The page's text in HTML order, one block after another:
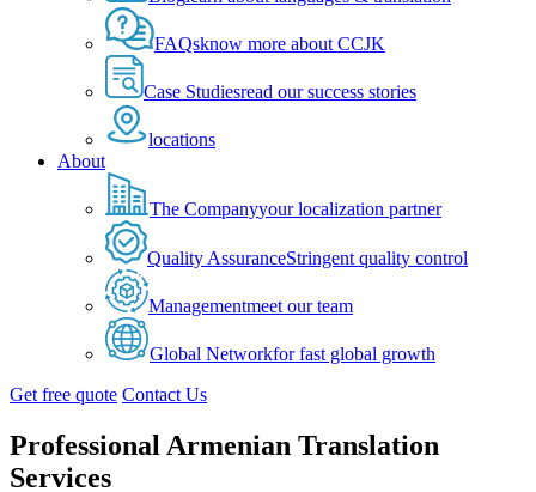
FAQsknow more about CCJK
Case Studiesread our success stories
locations
About
The Companyyour localization partner
Quality AssuranceStringent quality control
Managementmeet our team
Global Networkfor fast global growth
Get free quote Contact Us
Professional Armenian Translation
Services